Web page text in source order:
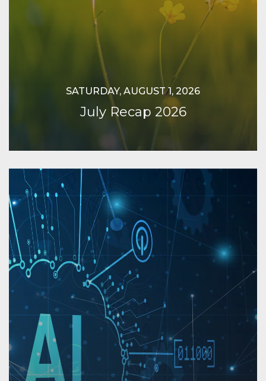
SATURDAY, AUGUST 1, 2026
July Recap 2026